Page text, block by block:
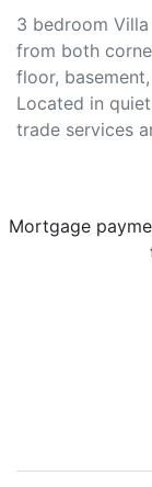
3 bedroom
from both
floor,
Located in
trade services
Mortgage